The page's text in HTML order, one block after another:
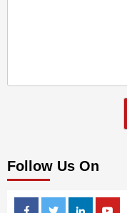
Follow Us On
FacebookTwitterLinkedin